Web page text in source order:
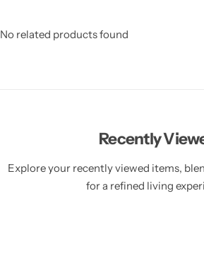
No related products found
Recently
Explore your recently viewed items,
for a refined living